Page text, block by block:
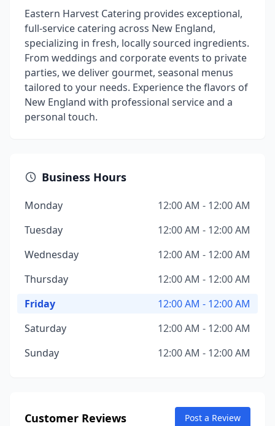
Eastern Harvest Catering provides exceptional,
full-service catering across New England,
specializing in fresh, locally sourced ingredients.
From weddings and corporate events to private
parties, we deliver gourmet, seasonal menus
tailored to your needs. Experience the flavors of
New England with professional service and a
personal touch.
Business Hours
Monday
12:00 AM - 12:00 AM
Tuesday
12:00 AM - 12:00 AM
Wednesday
12:00 AM - 12:00 AM
Thursday
12:00 AM - 12:00 AM
Friday
12:00 AM - 12:00 AM
Saturday
12:00 AM - 12:00 AM
Sunday
12:00 AM - 12:00 AM
Customer Reviews Post a Review